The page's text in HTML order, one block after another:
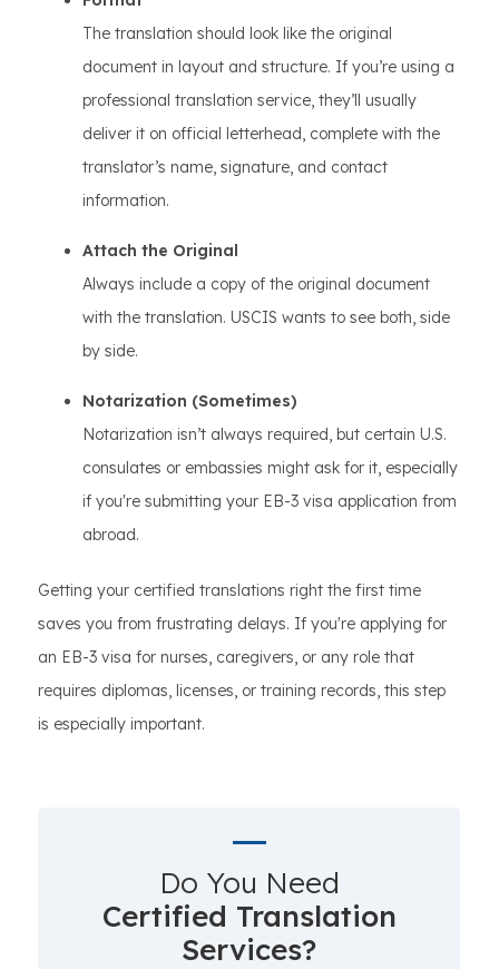
The translation should look like the original
document in layout and structure. If you’re using a
professional translation service, they’ll usually
deliver it on official letterhead, complete with the
translator’s name, signature, and contact
information.
Attach the Original
Always include a copy of the original document
with the translation. USCIS wants to see both, side
by side.
Notarization (Sometimes)
Notarization isn’t always required, but certain U.S.
consulates or embassies might ask for it, especially
if you're submitting your EB-3 visa application from
abroad.
Getting your certified translations right the first time
saves you from frustrating delays. If you're applying for
an EB-3 visa for nurses, caregivers, or any role that
requires diplomas, licenses, or training records, this step
is especially important.
Do You Need
Certified Translation
Services?